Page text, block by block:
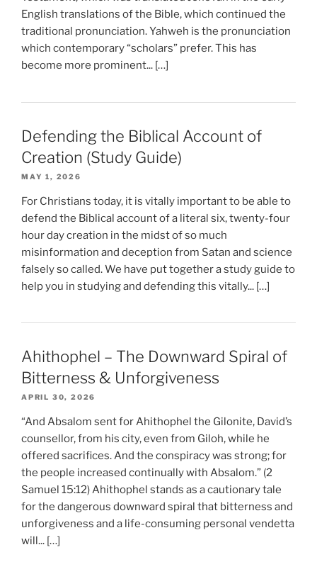
English translations of the Bible, which continued the
traditional pronunciation. Yahweh is the pronunciation
which contemporary “scholars” prefer. This has
become more prominent... […]
Defending the Biblical Account of
Creation (Study Guide)
MAY 1, 2026
For Christians today, it is vitally important to be able to
defend the Biblical account of a literal six, twenty-four
hour day creation in the midst of so much
misinformation and deception from Satan and science
falsely so called. We have put together a study guide to
help you in studying and defending this vitally... […]
Ahithophel – The Downward Spiral of
Bitterness & Unforgiveness
APRIL 30, 2026
“And Absalom sent for Ahithophel the Gilonite, David’s
counsellor, from his city, even from Giloh, while he
offered sacrifices. And the conspiracy was strong; for
the people increased continually with Absalom.” (2
Samuel 15:12) Ahithophel stands as a cautionary tale
for the dangerous downward spiral that bitterness and
unforgiveness and a life-consuming personal vendetta
will... […]